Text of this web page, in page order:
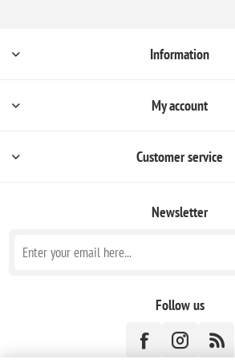
Information
My account
Customer service
Newsletter
Follow us